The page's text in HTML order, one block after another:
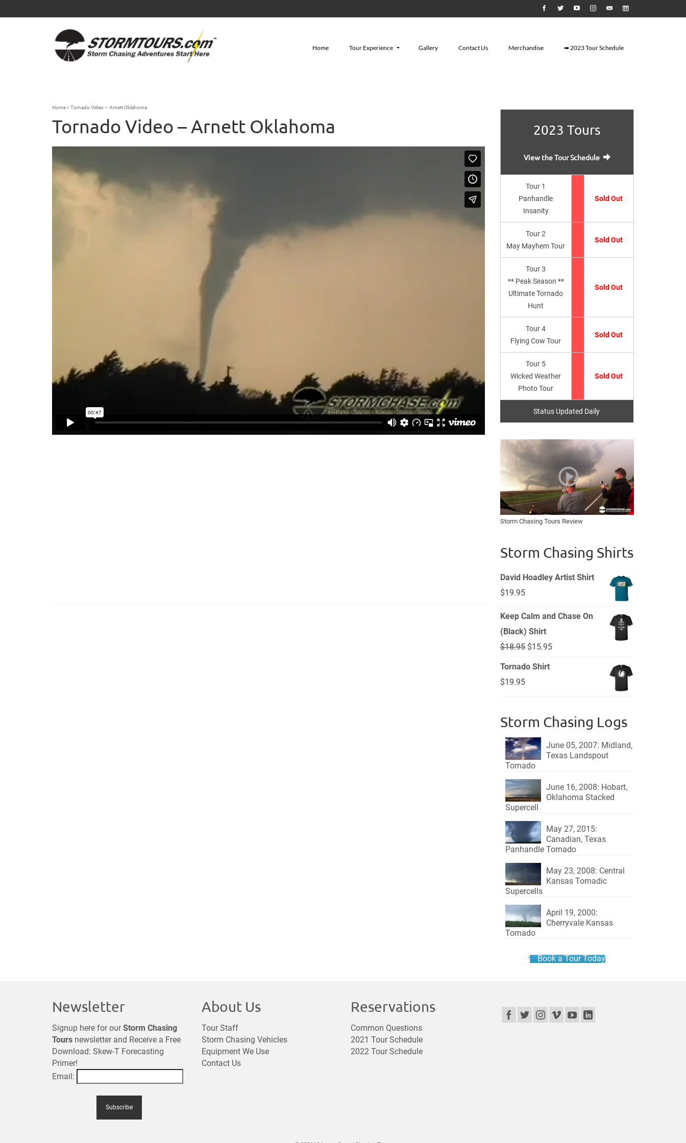
Home Tour Experience Gallery Contact Us Merchandise ➡ 2023 Tour Schedule
Home» Tornado Video – Arnett Oklahoma
Tornado Video – Arnett Oklahoma 2023 Tours
View the Tour Schedule
Tour 1
Panhandle
Insanity
Sold Out
Tour 2
May Mayhem Tour
Sold Out
Tour 3
** Peak Season **
Ultimate Tornado
Hunt
Sold Out
Tour 4
Flying Cow Tour
Sold Out
Tour 5
Wicked Weather
Photo Tour
Sold Out
Status Updated Daily
Storm Chasing Tours Review
Storm Chasing Shirts
David Hoadley Artist Shirt
$19.95
Keep Calm and Chase On
(Black) Shirt
$18.95 Original
price
$15.95Current
Tornado Shirt
$19.95
Storm Chasing Logs
June 05, 2007: Midland,
Texas Landspout
Tornado
June 16, 2008: Hobart,
Oklahoma Stacked
Supercell
May 27, 2015:
Canadian, Texas
Panhandle Tornado
May 23, 2008: Central
Kansas Tornadic
Supercells
April 19, 2000:
Cherryvale Kansas
Tornado
Book a Tour Today
Newsletter
Signup here for ourStorm Chasing
Tours newsletter and Receive a Free
Download: Skew-T Forecasting
Primer!
Email:
About Us
Tour Staff
Storm Chasing Vehicles
Equipment We Use
Contact Us
Reservations
Common Questions
2021 Tour Schedule
2022 Tour Schedule